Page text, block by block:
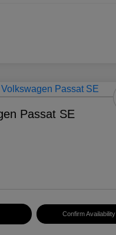
Passat SE
Confirm Availability